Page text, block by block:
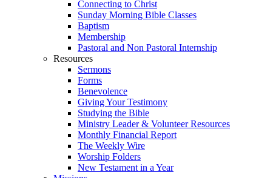
Connecting to Christ
Sunday Morning Bible Classes
Baptism
Membership
Pastoral and Non Pastoral Internship
Resources
Sermons
Forms
Benevolence
Giving Your Testimony
Studying the Bible
Ministry Leader & Volunteer Resources
Monthly Financial Report
The Weekly Wire
Worship Folders
New Testament in a Year